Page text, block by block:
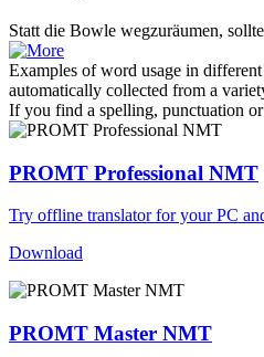
Statt die Bowle wegzuräumen,
Examples of word usage in
automatically collected from a
If you find a spelling, punctuation
PROMT Professional NMT
Try offline translator for your PC
Download
PROMT Master NMT